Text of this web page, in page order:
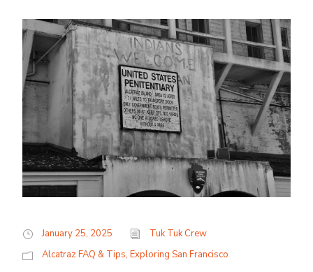
January 25, 2025
Tuk Tuk Crew
Alcatraz FAQ & Tips, Exploring San Francisco